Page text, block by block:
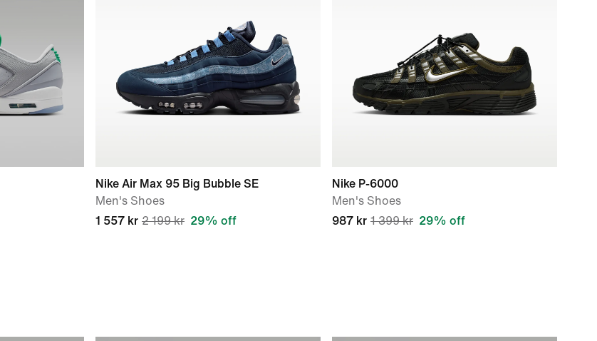
Nike Air Max 95 Big Bubble SE
Men's Shoes
1 557 kr 2 199 kr 29% off
Nike P-6000
Men's Shoes
987 kr 1 399 kr 29% off